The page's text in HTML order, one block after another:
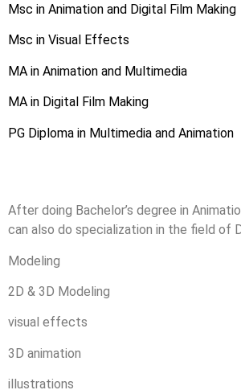
Msc in Animation and Digital Film Making
Msc in Visual Effects
MA in Animation and Multimedia
MA in Digital Film Making
PG Diploma in Multimedia and Animation
After doing Bachelor’s degree in
can also do specialization in the field of
Modeling
2D & 3D Modeling
visual effects
3D animation
illustrations